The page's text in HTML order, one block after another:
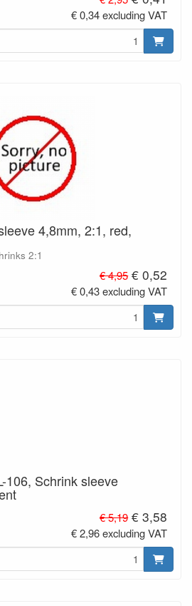
€ 0,34 excluding VAT
4,8mm, 2:1, red,
2:1
€ 4,95 € 0,52
€ 0,43 excluding VAT
106, Schrink sleeve
€ 5,19 € 3,58
€ 2,96 excluding VAT